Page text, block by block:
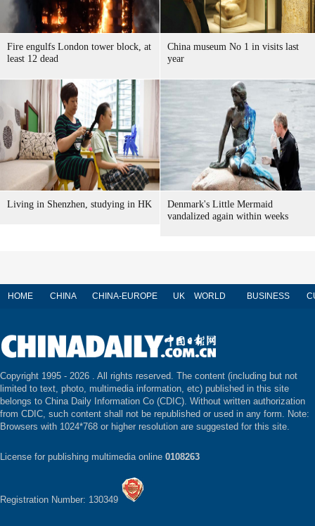
Fire engulfs London tower block, at
least 12 dead
China museum No 1 in visits last
year
Living in Shenzhen, studying in HK
Denmark's Little Mermaid
vandalized again within weeks
HOME CHINA CHINA-EUROPE UK WORLD BUSINESS
Copyright 1995 - 2026 . All rights reserved. The content (including but not
limited to text, photo, multimedia information, etc) published in this site
belongs to China Daily Information Co (CDIC). Without written authorization
from CDIC, such content shall not be republished or used in any form. Note:
Browsers with 1024*768 or higher resolution are suggested for this site.
License for publishing multimedia online 0108263
Registration Number: 130349